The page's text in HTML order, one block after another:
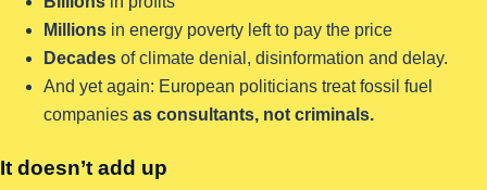
Millions in energy poverty left to pay the price
Decades of climate denial, disinformation and delay.
And yet again: European politicians treat fossil fuel
companies as consultants, not criminals.
It doesn’t add up